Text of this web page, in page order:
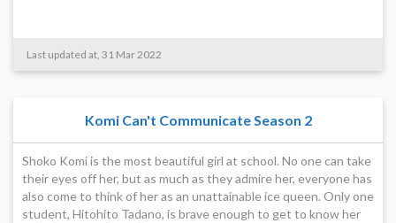
Last updated at, 31 Mar 2022
Komi Can't Communicate Season 2
Shoko Komi is the most beautiful girl at school. No one can take
their eyes off her, but as much as they admire her, everyone has
also come to think of her as an unattainable ice queen. Only one
student, Hitohito Tadano, is brave enough to get to know her